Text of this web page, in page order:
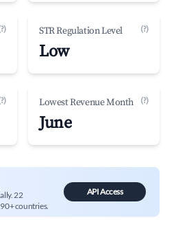
STR Regulation Level (?)
Low
Lowest Revenue Month (?)
June
22
countries.
API Access